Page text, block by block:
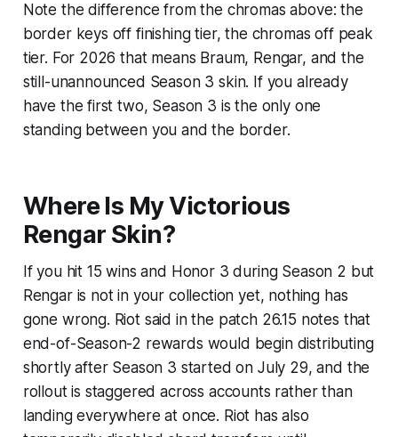
Note the difference from the chromas above: the
border keys off finishing tier, the chromas off peak
tier. For 2026 that means Braum, Rengar, and the
still-unannounced Season 3 skin. If you already
have the first two, Season 3 is the only one
standing between you and the border.
Where Is My Victorious
Rengar Skin?
If you hit 15 wins and Honor 3 during Season 2 but
Rengar is not in your collection yet, nothing has
gone wrong. Riot said in the patch 26.15 notes that
end-of-Season-2 rewards would begin distributing
shortly after Season 3 started on July 29, and the
rollout is staggered across accounts rather than
landing everywhere at once. Riot has also